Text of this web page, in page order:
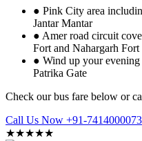
● Pink City area
Jantar Mantar
● Amer road circuit
Fort and Nahargarh Fort
● Wind up your
Patrika Gate
Check our bus fare below or
Call Us Now +91-7414000073
★★★★★